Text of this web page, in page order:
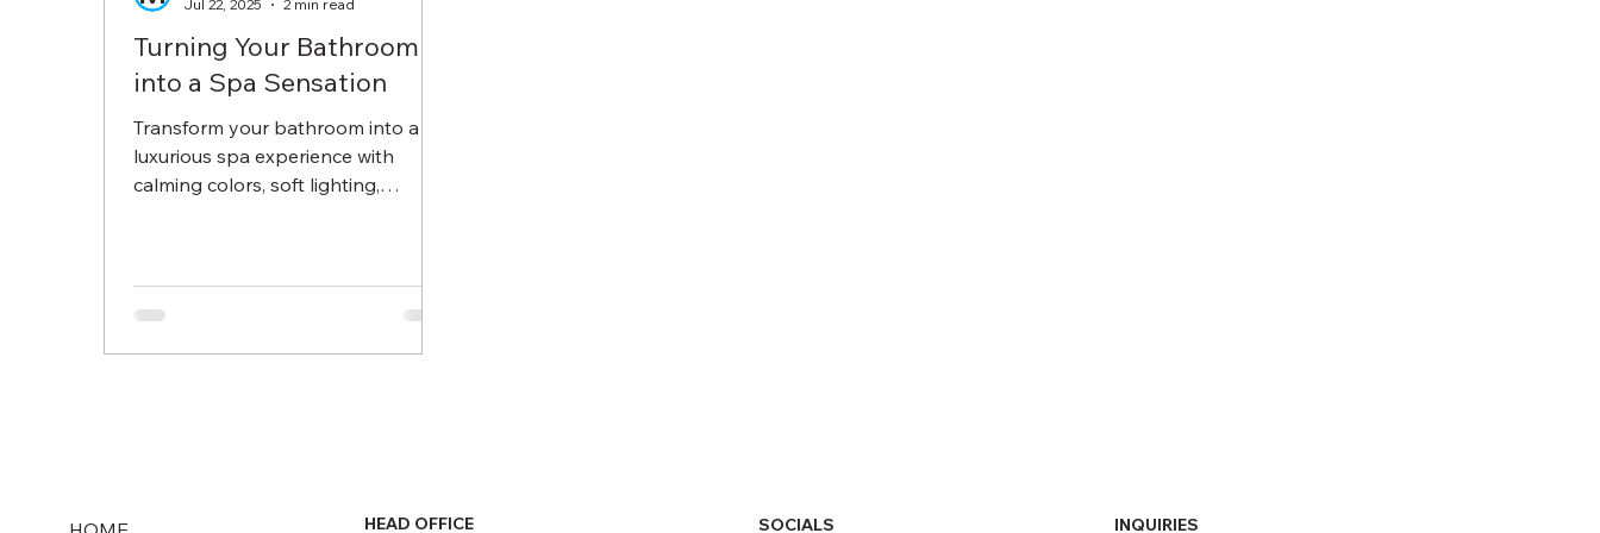
Turning Your Bathroom
into a Spa Sensation
Transform your bathroom into a
luxurious spa experience with
calming colors, soft lighting,
refreshed every day.
Jul 22, 2025
2 min read
HEAD OFFICE SOCIALS INQUIRIES